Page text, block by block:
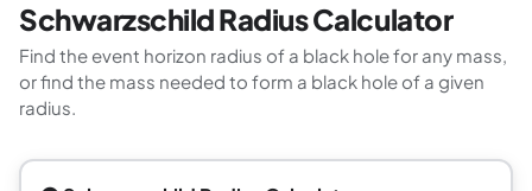
Schwarzschild Radius Calculator
Find the event horizon radius of a black hole for any mass,
or find the mass needed to form a black hole of a given
radius.